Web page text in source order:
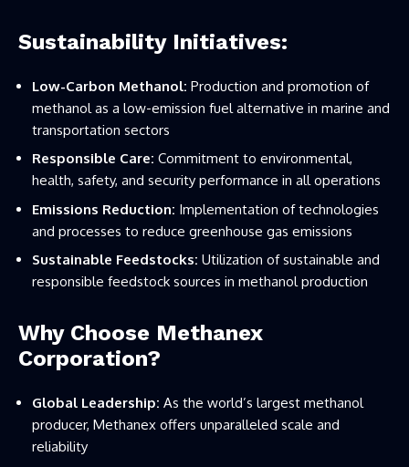
Sustainability Initiatives:
Low-Carbon Methanol: Production and promotion of
methanol as a low-emission fuel alternative in marine and
transportation sectors
Responsible Care: Commitment to environmental,
health, safety, and security performance in all operations
Emissions Reduction: Implementation of technologies
and processes to reduce greenhouse gas emissions
Sustainable Feedstocks: Utilization of sustainable and
responsible feedstock sources in methanol production
Why Choose Methanex
Corporation?
Global Leadership: As the world’s largest methanol
producer, Methanex offers unparalleled scale and
reliability